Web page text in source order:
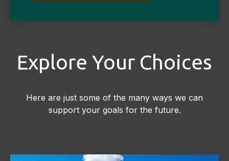
Explore Your Choices
Here are just some of the many ways we can
support your goals for the future.